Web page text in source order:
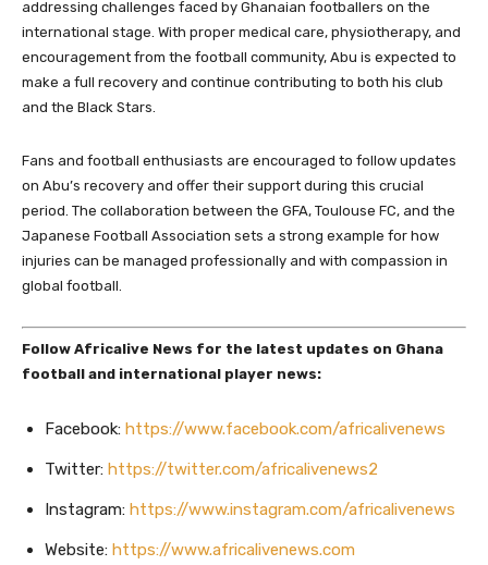
addressing challenges faced by Ghanaian footballers on the
international stage. With proper medical care, physiotherapy, and
encouragement from the football community, Abu is expected to
make a full recovery and continue contributing to both his club
and the Black Stars.
Fans and football enthusiasts are encouraged to follow updates
on Abu’s recovery and offer their support during this crucial
period. The collaboration between the GFA, Toulouse FC, and the
Japanese Football Association sets a strong example for how
injuries can be managed professionally and with compassion in
global football.
Follow Africalive News for the latest updates on Ghana
football and international player news:
Facebook: https://www.facebook.com/africalivenews
Twitter: https://twitter.com/africalivenews2
Instagram: https://www.instagram.com/africalivenews
Website: https://www.africalivenews.com